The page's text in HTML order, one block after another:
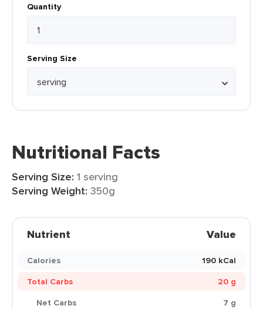
Quantity
Serving Size
Nutritional Facts
Serving Size: 1 serving
Serving Weight: 350g
Nutrient Value
Calories
190 kCal
Total Carbs
20 g
Net Carbs
7 g